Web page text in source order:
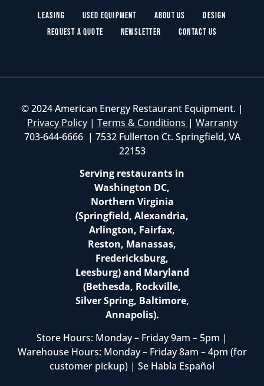
Leasing Used Equipment About Us
Design
Request a Quote
Newsletter Contact Us
© 2024 American Energy Restaurant Equipment. |
Privacy Policy| Terms & Conditions | Warranty
703-644-6666 | 7532 Fullerton Ct. Springfield, VA
22153
Serving restaurants in
Washington DC,
Northern Virginia
(Springfield, Alexandria,
Arlington, Fairfax,
Reston, Manassas,
Fredericksburg,
Leesburg) and Maryland
(Bethesda, Rockville,
Silver Spring, Baltimore,
Annapolis).
Store Hours: Monday – Friday 9am – 5pm |
Warehouse Hours: Monday – Friday 8am – 4pm (for
customer pickup) | Se Habla Español